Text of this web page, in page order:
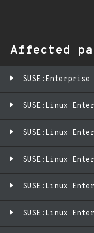
Affected
SUSE:Linux
SUSE:Linux
SUSE:Linux
SUSE:Linux
SUSE:Linux